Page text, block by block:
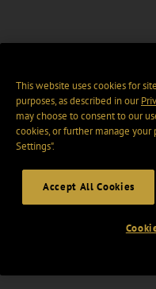
This website uses cookies for
purposes, as described in our
may choose to consent to our
cookies, or further manage your
Settings".
Accept All Cookies